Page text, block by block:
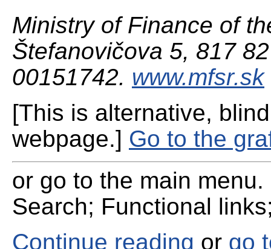
Ministry of Finance of
Štefanovičova 5, 817
00151742. www.mfsr.sk
[This is alternative,
webpage.] Go to the
or go to the main
Search; Functional
Continue reading or go